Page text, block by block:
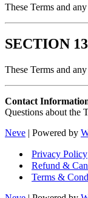
These Terms and
SECTION
These Terms and
Contact
Questions about the
Neve | Powered by
Privacy Policy
Refund &
Terms &